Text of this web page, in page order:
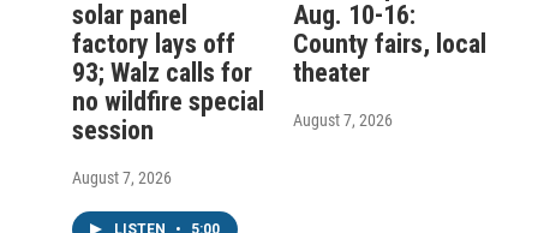
solar panel
factory lays off
93; Walz calls for
no wildfire special
session
August 7, 2026
Aug. 10-16:
County fairs, local
theater
August 7, 2026